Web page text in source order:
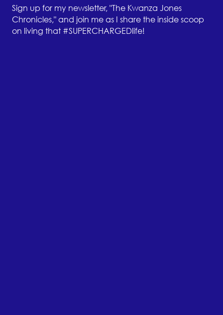
Sign up for my newsletter, "The Kwanza Jones
Chronicles," and join me as I share the inside scoop
on living that #SUPERCHARGEDlife!